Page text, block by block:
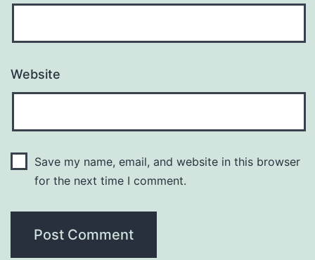
Website
Save my name, email, and website in this browser
for the next time I comment.